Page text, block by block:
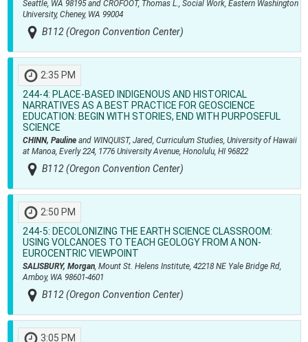
Seattle, WA 98195 and CROFOOT, Thomas L., Social Work, Eastern Washington
University, Cheney, WA 99004
B112 (Oregon Convention Center)
2:35 PM
244-4: PLACE-BASED INDIGENOUS AND HISTORICAL
NARRATIVES AS A BEST PRACTICE FOR GEOSCIENCE
EDUCATION: BEGIN WITH STORIES, END WITH PURPOSEFUL
SCIENCE
CHINN, Paulineand WINQUIST, Jared, Curriculum Studies, University of Hawaii
at Manoa, Everly 224, 1776 University Avenue, Honolulu, HI 96822
B112 (Oregon Convention Center)
2:50 PM
244-5: DECOLONIZING THE EARTH SCIENCE CLASSROOM:
USING VOLCANOES TO TEACH GEOLOGY FROM A NON-
EUROCENTRIC VIEWPOINT
SALISBURY, Morgan, Mount St. Helens Institute, 42218 NE Yale Bridge Rd,
Amboy, WA 98601-4601
B112 (Oregon Convention Center)
3:05 PM